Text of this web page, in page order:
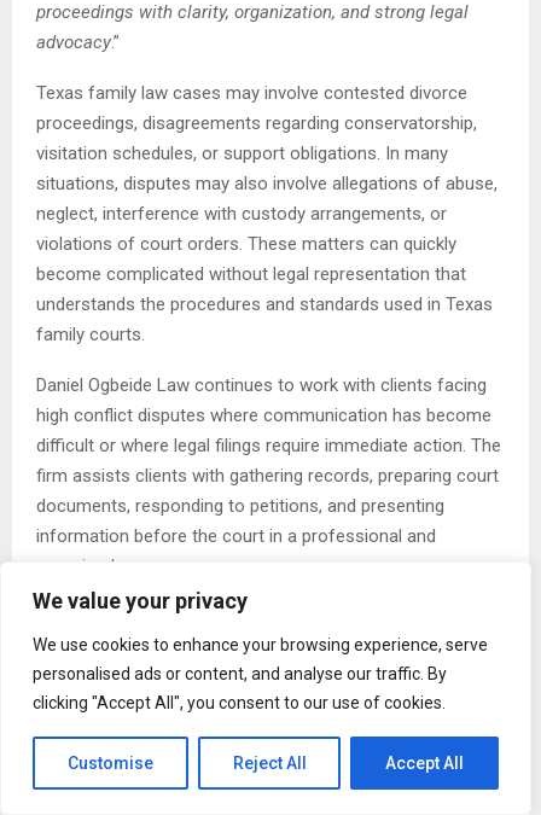
We value your privacy
We use cookies to enhance your browsing experience, serve
personalised ads or content, and analyse our traffic. By
clicking "Accept All", you consent to our use of cookies.
Customise Reject All Accept All
proceedings with clarity, organization, and strong legal
advocacy.”
Texas family law cases may involve contested divorce
proceedings, disagreements regarding conservatorship,
visitation schedules, or support obligations. In many
situations, disputes may also involve allegations of abuse,
neglect, interference with custody arrangements, or
violations of court orders. These matters can quickly
become complicated without legal representation that
understands the procedures and standards used in Texas
family courts.
Daniel Ogbeide Law continues to work with clients facing
high conflict disputes where communication has become
difficult or where legal filings require immediate action. The
firm assists clients with gathering records, preparing court
documents, responding to petitions, and presenting
information before the court in a professional and
organized manner.
Child custody disputes remain one of the most sensitive
areas of family law litigation. Texas courts generally focus
on the best interests of the child when making custody
decisions. Factors considered by the court may include the
child’s emotional and physical needs, parental involvement,
stability, school arrangements, and each parent’s ability to